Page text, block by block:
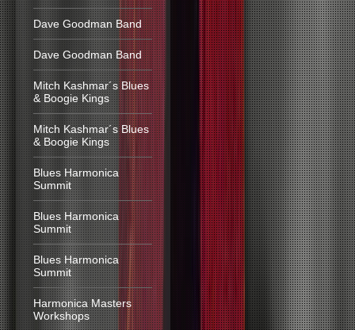
Dave Goodman Band
Dave Goodman Band
Mitch Kashmar´s Blues
& Boogie Kings
Mitch Kashmar´s Blues
& Boogie Kings
Blues Harmonica
Summit
Blues Harmonica
Summit
Blues Harmonica
Summit
Harmonica Masters
Workshops